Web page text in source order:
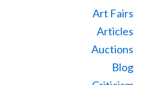
Art Fairs
Articles
Auctions
Blog